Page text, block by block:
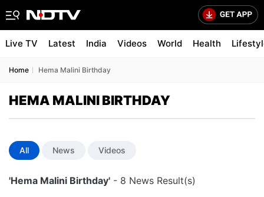
Live TV Latest India Videos World Health
Home Hema Malini Birthday
HEMA MALINI BIRTHDAY
All News Videos
'Hema Malini Birthday' - 8 News Result(s)